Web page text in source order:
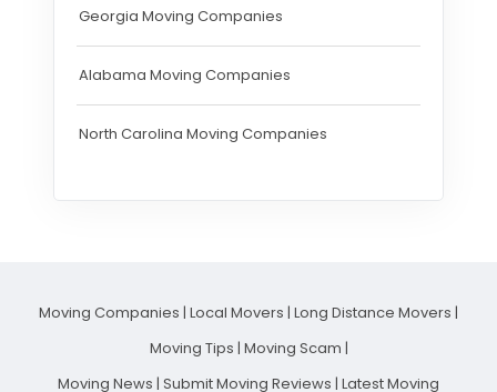
Georgia Moving Companies
Alabama Moving Companies
North Carolina Moving Companies
Moving Companies | Local Movers | Long Distance Movers |
Moving Tips | Moving Scam |
Moving News | Submit Moving Reviews | Latest Moving